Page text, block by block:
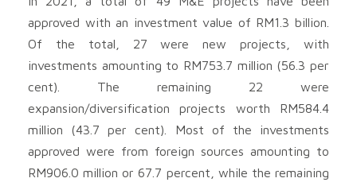
approved with an investment value of RM1.3 billion.
Of the total, 27 were new projects, with
investments amounting to RM753.7 million (56.3 per
cent). The remaining 22 were
expansion/diversification projects worth RM584.4
million (43.7 per cent). Most of the investments
approved were from foreign sources amounting to
RM906.0 million or 67.7 percent, while the remaining